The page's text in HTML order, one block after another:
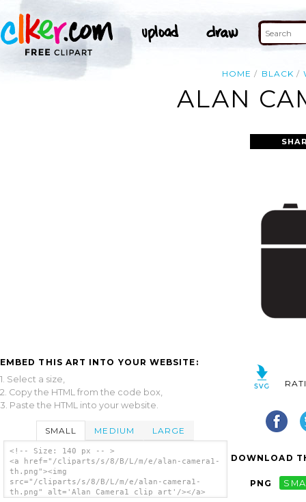
HOME BLACK
ALAN
EMBED THIS ART INTO YOUR WEBSITE:
1. Select a size,
2. Copy the HTML from the code box,
3. Paste the HTML into your website.
SMALL MEDIUM LARGE
<!-- Size: 140 px -- >
<a href="/cliparts/s/8/B/L/m/e/alan-camera1-
th.png"><img
src="/cliparts/s/8/B/L/m/e/alan-camera1-
th.png" alt='Alan Camera1 clip art'/></a>
DOWNLOAD
PNG